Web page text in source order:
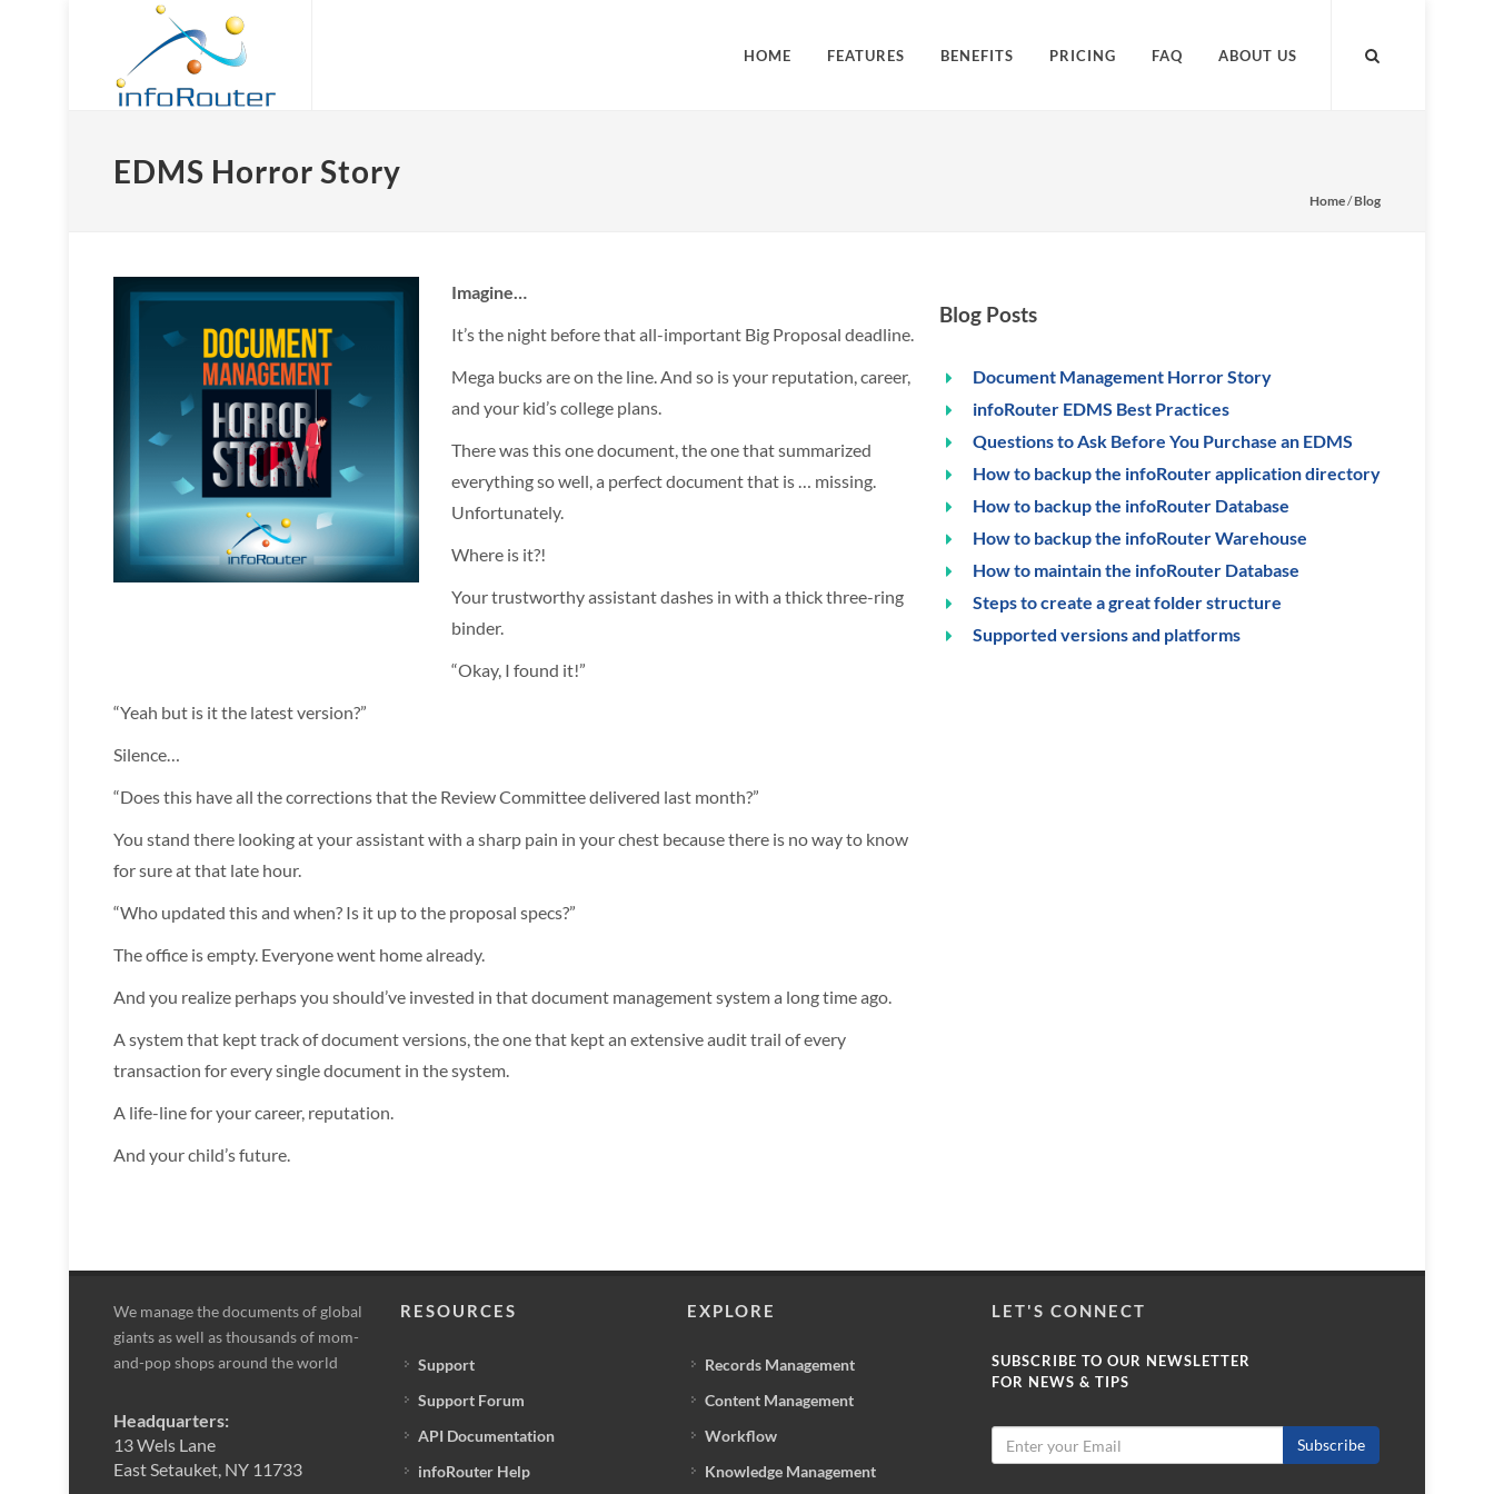
HOME FEATURES BENEFITS PRICING FAQ ABOUT US
EDMS Horror Story
Home/Blog
Imagine…
It’s the night before that all-important Big Proposal deadline.
Mega bucks are on the line. And so is your reputation, career,
and your kid’s college plans.
There was this one document, the one that summarized
everything so well, a perfect document that is … missing.
Unfortunately.
Where is it?!
Your trustworthy assistant dashes in with a thick three-ring
binder.
“Okay, I found it!”
“Yeah but is it the latest version?”
Silence…
“Does this have all the corrections that the Review Committee delivered last month?”
You stand there looking at your assistant with a sharp pain in your chest because there is no way to know
for sure at that late hour.
“Who updated this and when? Is it up to the proposal specs?”
The office is empty. Everyone went home already.
And you realize perhaps you should’ve invested in that document management system a long time ago.
A system that kept track of document versions, the one that kept an extensive audit trail of every
transaction for every single document in the system.
A life-line for your career, reputation.
And your child’s future.
Blog Posts
Document Management Horror Story
infoRouter EDMS Best Practices
Questions to Ask Before You Purchase an EDMS
How to backup the infoRouter application directory
How to backup the infoRouter Database
How to backup the infoRouter Warehouse
How to maintain the infoRouter Database
Steps to create a great folder structure
Supported versions and platforms
We manage the documents of global
giants as well as thousands of mom-
and-pop shops around the world
Headquarters:
13 Wels Lane
East Setauket, NY 11733
RESOURCES
Support
Support Forum
API Documentation
infoRouter Help
EXPLORE
Records Management
Content Management
Workflow
Knowledge Management
LET'S CONNECT
SUBSCRIBE TO OUR NEWSLETTER
FOR NEWS & TIPS
Subscribe